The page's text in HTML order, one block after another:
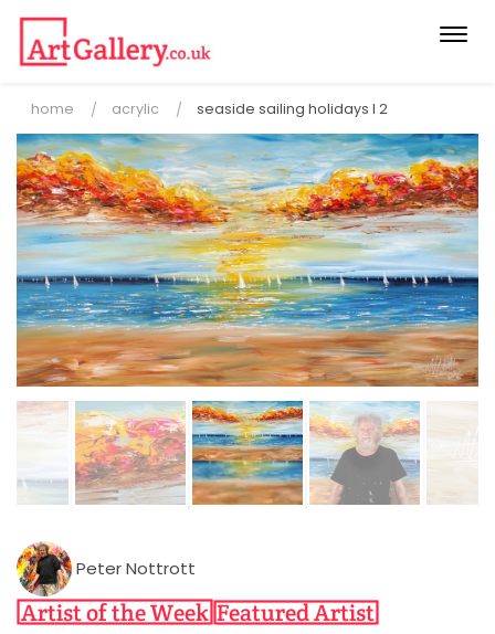
home acrylic seaside sailing holidays l 2
Peter Nottrott